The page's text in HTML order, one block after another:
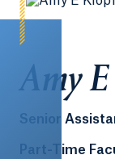
Amy
Senior
Part-Time